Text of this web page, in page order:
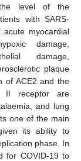
level of the
with SARS-
myocardial
damage,
damage,
plaque
of ACE2 and the
II receptor are
and lung
one of the main
its ability to
phase. In
for COVID-19 to